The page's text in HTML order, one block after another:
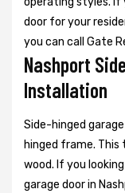
door for your
you can call Gate
Nashport
Installation
Side-hinged
hinged frame.
wood. If you
garage door in